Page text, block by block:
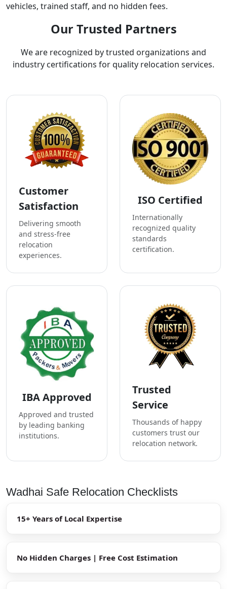
vehicles, trained staff, and no hidden fees.
Our Trusted Partners
We are recognized by trusted organizations and
industry certifications for quality relocation services.
Customer
Satisfaction
Delivering smooth
and stress-free
relocation
experiences.
ISO Certified
Internationally
recognized quality
standards
certification.
IBA Approved
Approved and trusted
by leading banking
institutions.
Trusted
Service
Thousands of happy
customers trust our
relocation network.
Wadhai Safe Relocation Checklists
15+ Years of Local Expertise
No Hidden Charges | Free Cost Estimation